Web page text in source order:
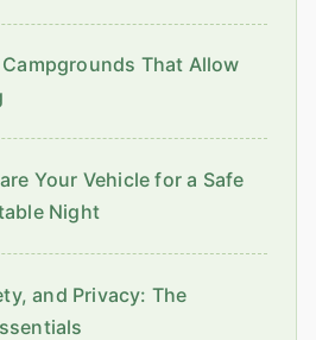
That Allow
Your Vehicle for a Safe
Night
and Privacy: The